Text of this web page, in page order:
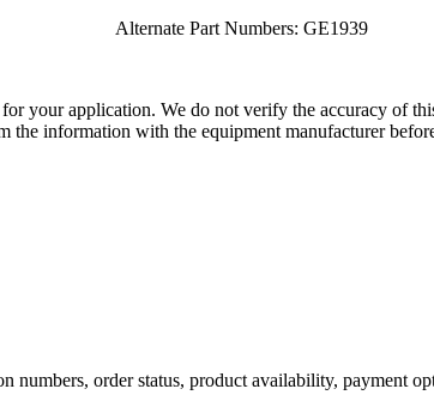
Alternate Part Numbers: GE1939
your application. We do not verify the accuracy of
the information with the equipment manufacturer
order status, product availability, payment